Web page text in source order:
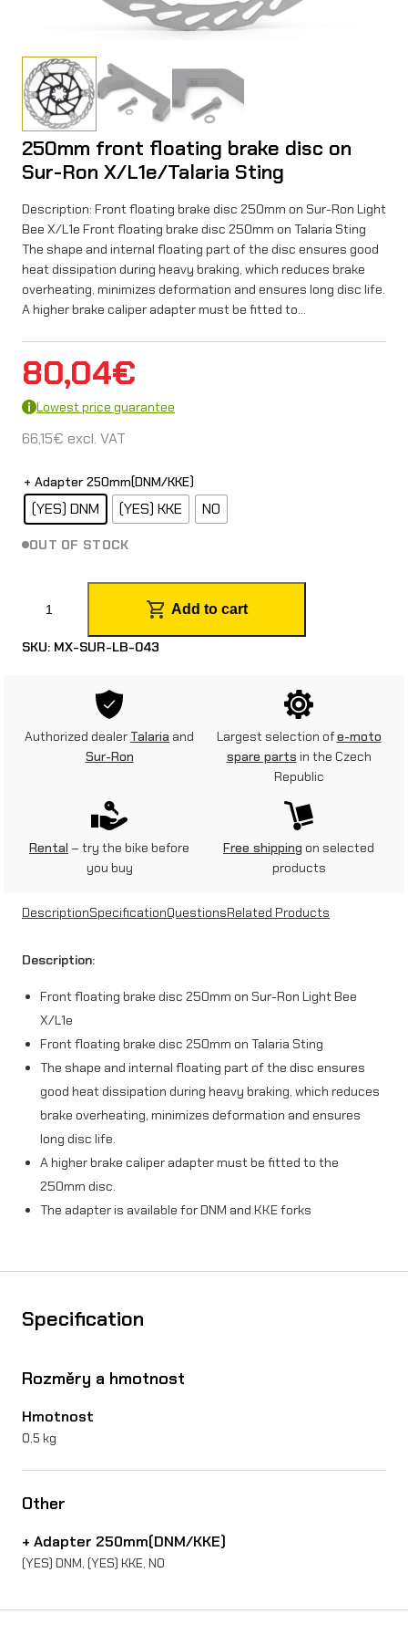
250mm front floating brake disc on
Sur-Ron X/L1e/Talaria Sting
Description: Front floating brake disc 250mm on Sur-Ron Light
Bee X/L1e Front floating brake disc 250mm on Talaria Sting
The shape and internal floating part of the disc ensures good
heat dissipation during heavy braking, which reduces brake
overheating, minimizes deformation and ensures long disc life.
A higher brake caliper adapter must be fitted to…
80,04€
Lowest price guarantee
66,15€ excl. VAT
+ Adapter 250mm(DNM/KKE)
(YES) DNM (YES) KKE NO
OUT OF STOCK
f
o
a
a
d
s
o
S
r
Add to cart
SKU: MX-SUR-LB-043
Authorized dealer Talaria and
Sur-Ron
Largest selection ofe-moto
spare parts in the Czech
Republic
Rental – try the bike before
you buy
Free shipping on selected
products
DescriptionSpecificationQuestionsRelated Products
Description:
Front floating brake disc 250mm on Sur-Ron Light Bee
X/L1e
Front floating brake disc 250mm on Talaria Sting
The shape and internal floating part of the disc ensures
good heat dissipation during heavy braking, which reduces
brake overheating, minimizes deformation and ensures
long disc life.
A higher brake caliper adapter must be fitted to the
250mm disc.
The adapter is available for DNM and KKE forks
Specification
Rozměry a hmotnost
Hmotnost
0,5 kg
Other
+ Adapter 250mm(DNM/KKE)
(YES) DNM, (YES) KKE, NO